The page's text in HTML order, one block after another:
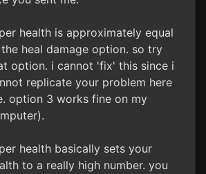
health is approximately equal
heal damage option. so try
option. i cannot 'fix' this since i
replicate your problem here
option 3 works fine on my
health basically sets your
to a really high number. you